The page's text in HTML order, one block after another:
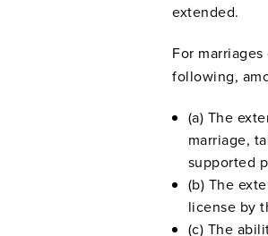
extended.
For
following,
(a) The
marriage,
supported
(b) The
license by
(c) The